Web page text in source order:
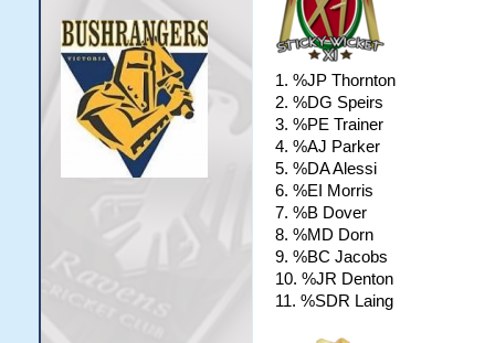
1. %JP Thornton
2. %DG Speirs
3. %PE Trainer
4. %AJ Parker
5. %DA Alessi
6. %EI Morris
7. %B Dover
8. %MD Dorn
9. %BC Jacobs
10. %JR Denton
11. %SDR Laing